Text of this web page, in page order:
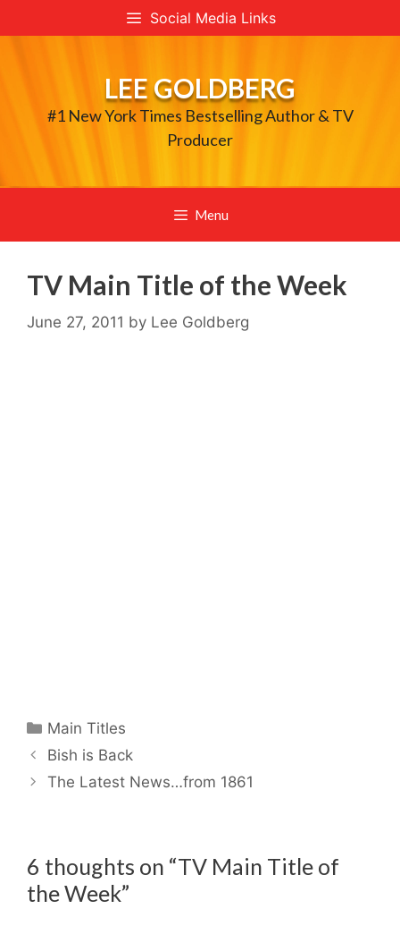
to
Social Media Links
LEE GOLDBERG
#1 New York Times Bestselling Author & TV
Producer
Menu
TV Main Title of the Week
June 27, 2011 by Lee Goldberg
Categories
Main Titles
Bish is Back
The Latest News…from 1861
6 thoughts on “TV Main Title of
the Week”